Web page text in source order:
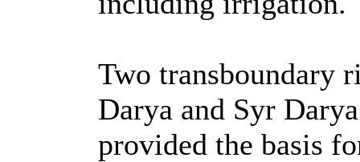
Two transboundary
Darya and Syr
provided the basis